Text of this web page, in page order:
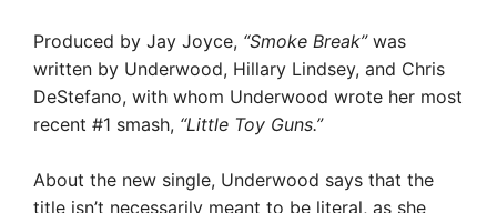
Produced by Jay Joyce, “Smoke Break”was
written by Underwood, Hillary Lindsey, and Chris
DeStefano, with whom Underwood wrote her most
recent #1 smash, “Little Toy Guns.”
About the new single, Underwood says that the
title isn’t necessarily meant to be literal, as she